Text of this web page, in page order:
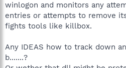
winlogon and monitors any
entries or attempts to remove
fights tools like killbox.
Any IDEAS how to track down
b.......?